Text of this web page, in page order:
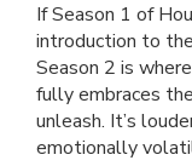
If Season 1 of
introduction to
Season 2 is
fully embraces
unleash. It’s
emotionally